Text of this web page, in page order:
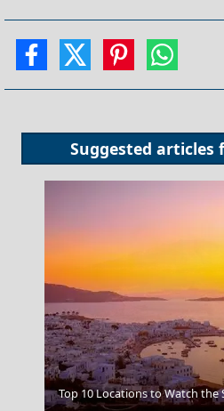
Suggested articles
Zakynthos
Top 10 Locations to Watch the